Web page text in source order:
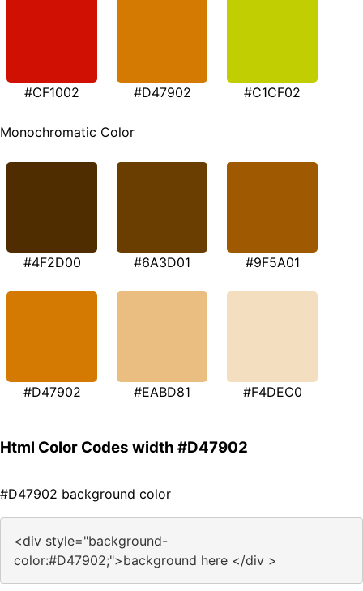
#CF1002 #D47902 #C1CF02
Monochromatic Color
#4F2D00 #6A3D01 #9F5A01
#D47902 #EABD81 #F4DEC0
Html Color Codes width #D47902
#D47902 background color
<div style="background-
color:#D47902;">background here </div >